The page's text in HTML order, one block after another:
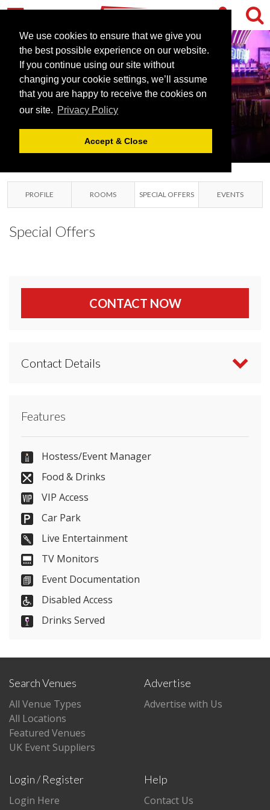
We use cookies to ensure that we give you
the best possible experience on our website.
If you continue using our site without
changing your cookie settings, we’ll assume
that you are happy to receive the cookies on
our site. Privacy Policy
Accept & Close
BANYAN
NEWCASTLE
WEAR
PROFILE ROOMS SPECIAL OFFERS EVENTS
Special Offers
CONTACT NOW
Contact Details
simplecontact form
07817853745
Visit Website
Please let them know you found them on
venues.org.uk. Thank you.
Features
Hostess/Event Manager
Food & Drinks
VIP Access
Car Park
Live Entertainment
TV Monitors
Event Documentation
Disabled Access
Drinks Served
Search Venues
All Venue Types
All Locations
Featured Venues
UK Event Suppliers
Advertise
Advertise with Us
Login / Register
Login Here
Help
Contact Us